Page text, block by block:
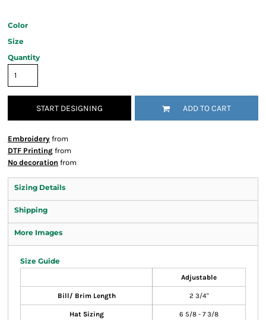
Color
Size
Quantity
START DESIGNING ADD TO CART
Embroidery from
DTF Printing from
No decoration from
Sizing Details
Shipping
More Images
Size Guide
Adjustable
Bill/ Brim Length 2 3/4"
Hat Sizing 6 5/8 - 7 3/8